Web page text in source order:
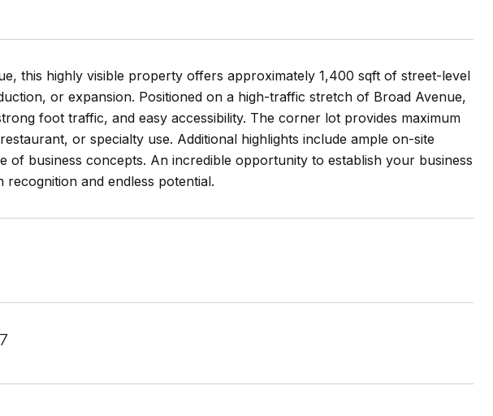
this highly visible property offers approximately 1,400 sqft of street-level
or expansion. Positioned on a high-traffic stretch of Broad Avenue,
foot traffic, and easy accessibility. The corner lot provides maximum
or specialty use. Additional highlights include ample on-site
of business concepts. An incredible opportunity to establish your business
and endless potential.